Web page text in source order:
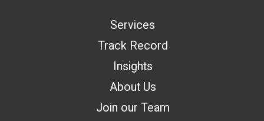
Services
Track Record
Insights
About Us
Join our Team